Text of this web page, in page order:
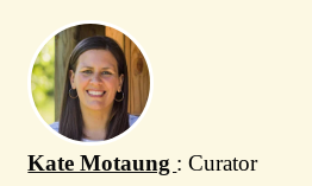
Kate Motaung : Curator